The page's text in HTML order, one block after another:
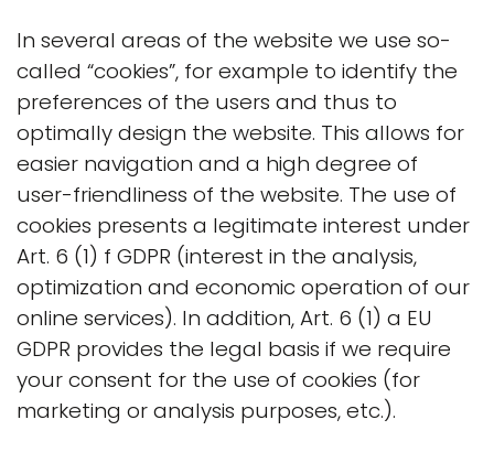
In several areas of the website we use so-
called “cookies”, for example to identify the
preferences of the users and thus to
optimally design the website. This allows for
easier navigation and a high degree of
user-friendliness of the website. The use of
cookies presents a legitimate interest under
Art. 6 (1) f GDPR (interest in the analysis,
optimization and economic operation of our
online services). In addition, Art. 6 (1) a EU
GDPR provides the legal basis if we require
your consent for the use of cookies (for
marketing or analysis purposes, etc.).